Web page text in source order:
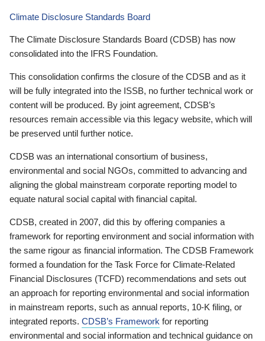
Climate Disclosure Standards Board
The Climate Disclosure Standards Board (CDSB) has now
consolidated into the IFRS Foundation.
This consolidation confirms the closure of the CDSB and as it
will be fully integrated into the ISSB, no further technical work or
content will be produced. By joint agreement, CDSB’s
resources remain accessible via this legacy website, which will
be preserved until further notice.
CDSB was an international consortium of business,
environmental and social NGOs, committed to advancing and
aligning the global mainstream corporate reporting model to
equate natural social capital with financial capital.
CDSB, created in 2007, did this by offering companies a
framework for reporting environment and social information with
the same rigour as financial information. The CDSB Framework
formed a foundation for the Task Force for Climate-Related
Financial Disclosures (TCFD) recommendations and sets out
an approach for reporting environmental and social information
in mainstream reports, such as annual reports, 10-K filing, or
integrated reports. CDSB’s Framework for reporting
environmental and social information and technical guidance on